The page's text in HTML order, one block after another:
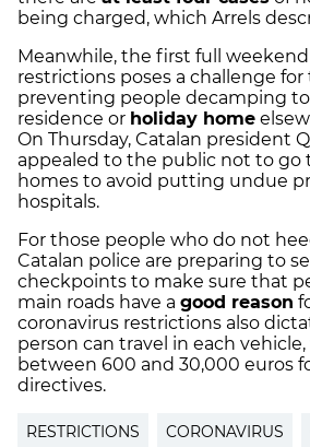
being charged, which Arrels
Meanwhile, the first full
restrictions poses a challenge
preventing people decamping
residence or holiday home
On Thursday, Catalan president
appealed to the public not to go
homes to avoid putting undue
hospitals.
For those people who do not
Catalan police are preparing to
checkpoints to make sure that
main roads have a good reason
coronavirus restrictions also
person can travel in each
between 600 and 30,000 euros
directives.
RESTRICTIONS CORONAVIRUS